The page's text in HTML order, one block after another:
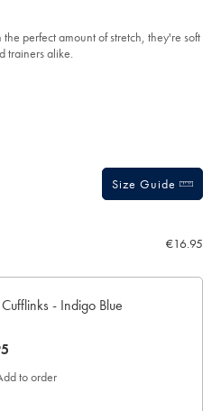
of
5
perfect amount of stretch, they're soft
trainers alike.
Size Guide
€16.95
- Indigo Blue
to order